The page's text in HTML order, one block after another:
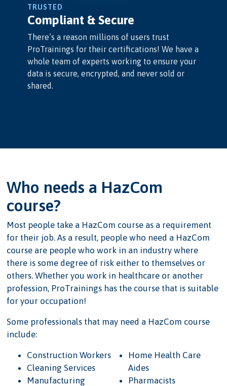
TRUSTED
Compliant & Secure
There’s a reason millions of users trust
ProTrainings for their certifications! We have a
whole team of experts working to ensure your
data is secure, encrypted, and never sold or
shared.
Who needs a HazCom
course?
Most people take a HazCom course as a requirement
for their job. As a result, people who need a HazCom
course are people who work in an industry where
there is some degree of risk either to themselves or
others. Whether you work in healthcare or another
profession, ProTrainings has the course that is suitable
for your occupation!
Some professionals that may need a HazCom course
include:
Construction Workers
Cleaning Services
Manufacturing
Home Health Care
Aides
Pharmacists